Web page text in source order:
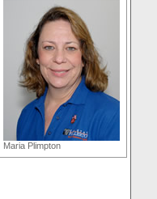
Maria Plimpton